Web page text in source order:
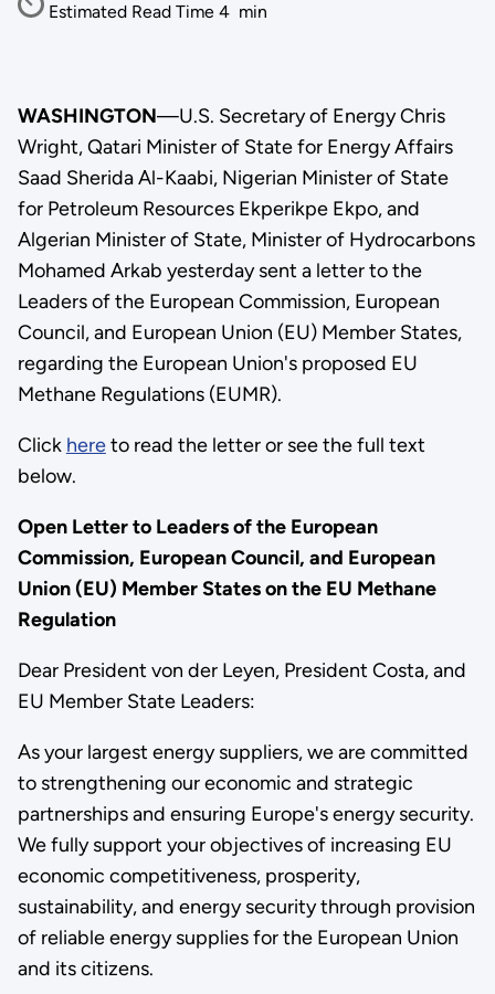
Estimated Read Time 4 min
WASHINGTON—U.S. Secretary of Energy Chris
Wright, Qatari Minister of State for Energy Affairs
Saad Sherida Al-Kaabi, Nigerian Minister of State
for Petroleum Resources Ekperikpe Ekpo, and
Algerian Minister of State, Minister of Hydrocarbons
Mohamed Arkab yesterday sent a letter to the
Leaders of the European Commission, European
Council, and European Union (EU) Member States,
regarding the European Union's proposed EU
Methane Regulations (EUMR).
Click hereto read the letter or see the full text
below.
Open Letter to Leaders of the European
Commission, European Council, and European
Union (EU) Member States on the EU Methane
Regulation
Dear President von der Leyen, President Costa, and
EU Member State Leaders:
As your largest energy suppliers, we are committed
to strengthening our economic and strategic
partnerships and ensuring Europe's energy security.
We fully support your objectives of increasing EU
economic competitiveness, prosperity,
sustainability, and energy security through provision
of reliable energy supplies for the European Union
and its citizens.